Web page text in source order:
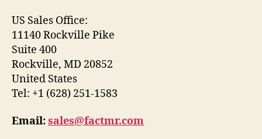
US Sales Office:
11140 Rockville Pike
Suite 400
Rockville, MD 20852
United States
Tel: +1 (628) 251-1583
Email:sales@factmr.com